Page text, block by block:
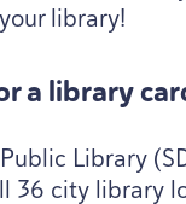
library!
a library
Library (
36 city library